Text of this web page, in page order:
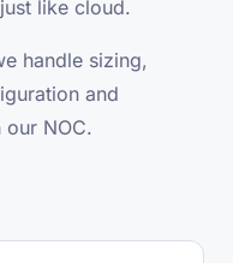
like cloud.
handle sizing,
and
NOC.